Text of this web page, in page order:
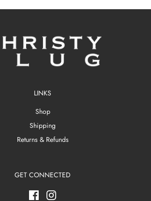
LINKS
Shop
Shipping
Returns & Refunds
GET CONNECTED